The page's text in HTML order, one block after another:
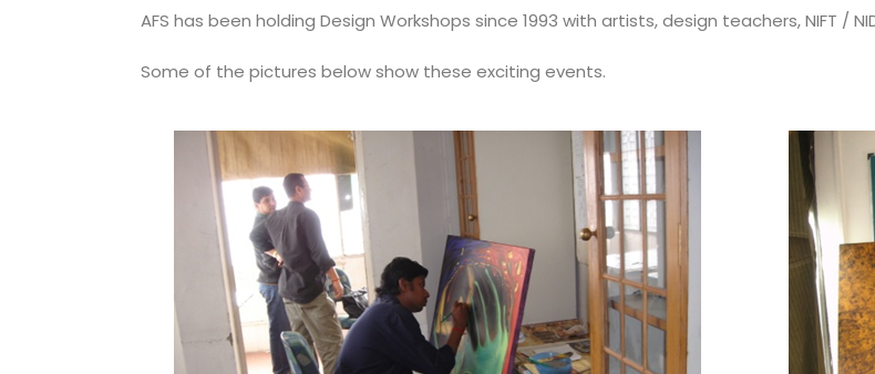
AFS has been holding Design Workshops since 1993 with artists, design teachers, NIFT /
Some of the pictures below show these exciting events.